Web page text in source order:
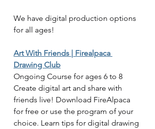
We have digital production options
for all ages!
Art With Friends | Firealpaca
Drawing Club
Ongoing Course for ages 6 to 8
Create digital art and share with
friends live! Download FireAlpaca
for free or use the program of your
choice. Learn tips for digital drawing